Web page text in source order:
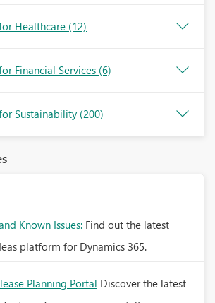
Healthcare (12)
Financial Services (6)
Sustainability (200)
Known Issues: Find out the latest
platform for Dynamics 365.
Planning Portal Discover the latest